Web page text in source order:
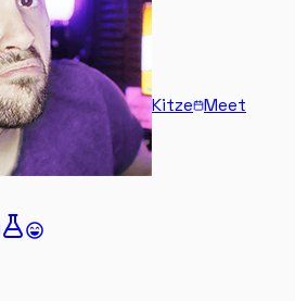
Kitze Meet